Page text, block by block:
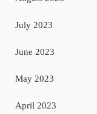
July 2023
June 2023
May 2023
April 2023